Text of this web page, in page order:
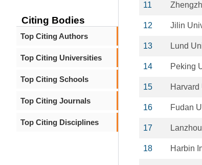
Citing Bodies
Top Citing Authors
Top Citing Universities
Top Citing Schools
Top Citing Journals
Top Citing Disciplines
11
12 Jilin
13 Lund
14 Peking
15
16 Fudan
17
18 Harbin